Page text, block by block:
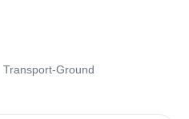
Transport-Ground